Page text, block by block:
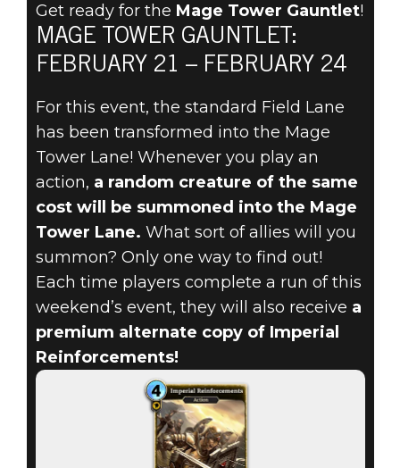
CHAOS REIGNS
IN THE MAGE
TOWER
GAUNTLET,
STARTING
FEBRUARY 21!
Get ready for the Mage Tower Gauntlet!
MAGE TOWER GAUNTLET:
FEBRUARY 21 – FEBRUARY 24
For this event, the standard Field Lane
has been transformed into the Mage
Tower Lane! Whenever you play an
action, a random creature of the same
cost will be summoned into the Mage
Tower Lane. What sort of allies will you
summon? Only one way to find out!
Each time players complete a run of this
weekend’s event, they will also receive a
premium alternate copy of Imperial
Reinforcements!